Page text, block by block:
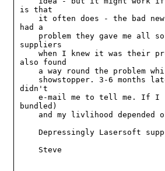
is that
it often does - the bad
had a
problem they gave me all
suppliers
when I knew it was their
also found
a way round the problem
showstopper. 3-6 months
didn't
e-mail me to tell me. If I
bundled)
and my livlihood depended
Depressingly Lasersoft
    Steve